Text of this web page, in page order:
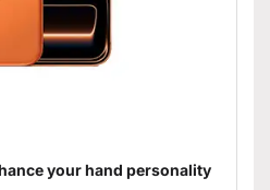
your hand personality